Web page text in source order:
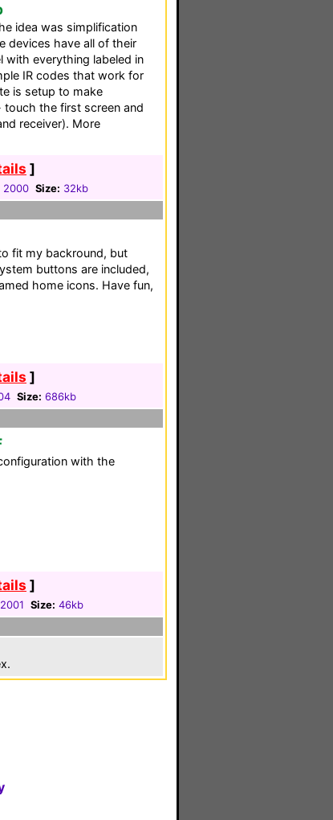
idea was simplification
devices have all of their
with everything labeled in
IR codes that work for
is setup to make
the first screen and
receiver). More
]
2000 Size: 32kb
fit my backround, but
buttons are included,
home icons. Have fun,
]
Size: 686kb
with the
]
Size: 46kb